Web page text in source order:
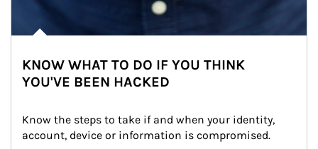
KNOW WHAT TO DO IF YOU THINK
YOU'VE BEEN HACKED
Know the steps to take if and when your identity,
account, device or information is compromised.